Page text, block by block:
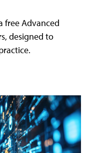
free Advanced
designed to